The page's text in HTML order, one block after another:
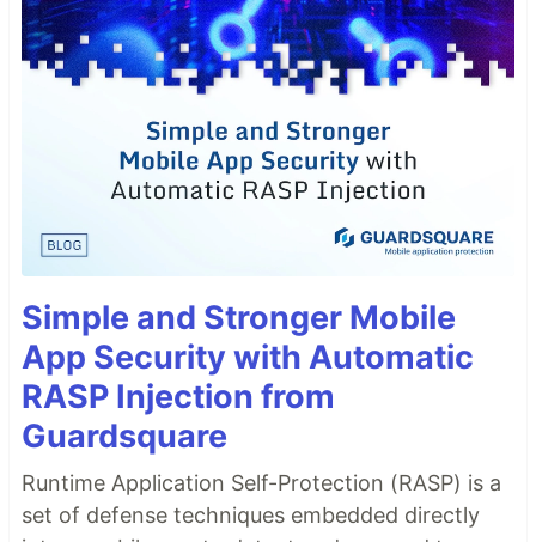
Simple and Stronger Mobile
App Security with Automatic
RASP Injection from
Guardsquare
Runtime Application Self-Protection (RASP) is a
set of defense techniques embedded directly